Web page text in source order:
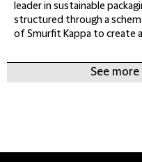
leader in sustainable
structured through a
of Smurfit Kappa to create a
See